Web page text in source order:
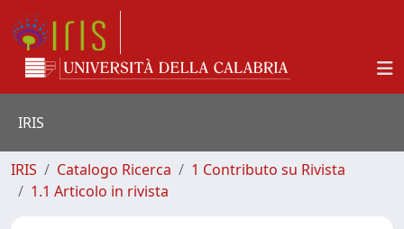
IRIS
IRIS Catalogo Ricerca
1 Contributo su Rivista
1.1 Articolo in rivista